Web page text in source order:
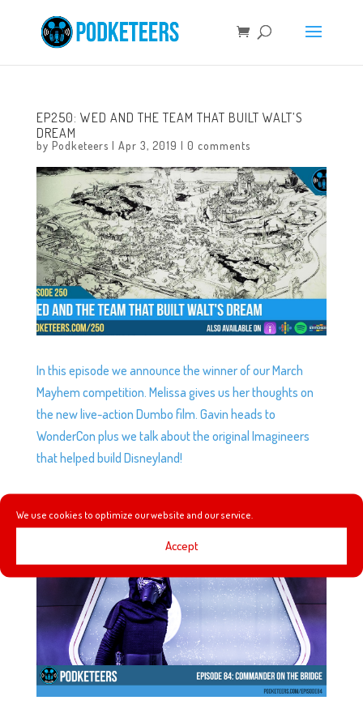
We use cookies to optimize our website and our service.
Accept
EP250: WED AND THE TEAM THAT BUILT WALT’S
DREAM
by Podketeers | Apr 3, 2019 | 0 comments
In this episode we announce the winner of our March
Mayhem competition. Melissa gives us her thoughts on
the new live-action Dumbo film. Gavin heads to
WonderCon plus we talk about the original Imagineers
that helped build Disneyland!
EP84: COMMANDER ON THE BRIDGE
byPodketeers|Jan 27, 2016 |3 comments